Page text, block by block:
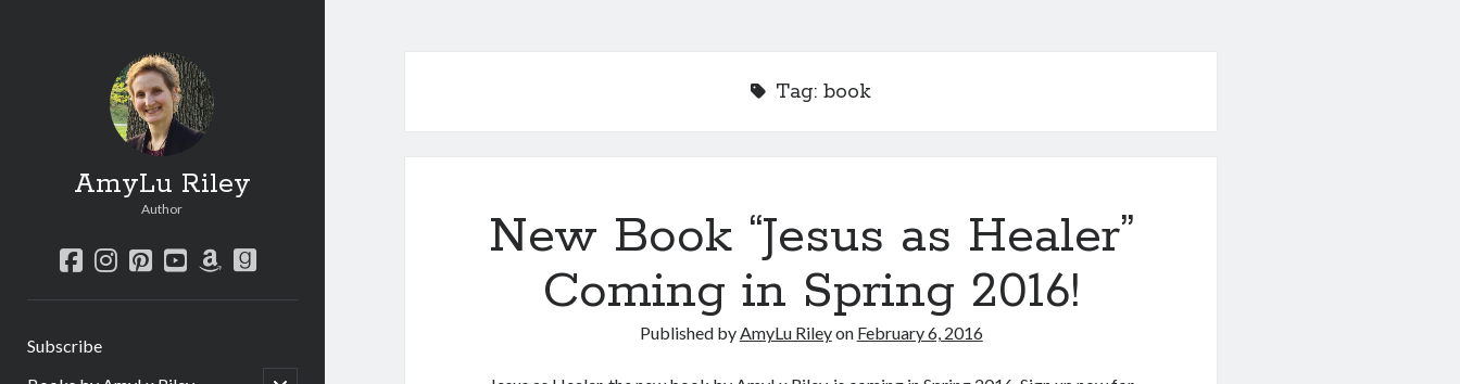
AmyLu Riley
Author
facebook
instagram
pinterest
youtube
amazongoodreads
Subscribe
Tag:book
New Book “Jesus as Healer”
Coming in Spring 2016!
Published byAmyLu Rileyon February 6, 2016